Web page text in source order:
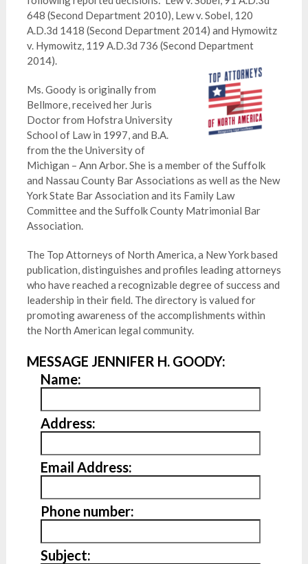
648 (Second Department 2010), Lew v. Sobel, 120
A.D.3d 1418 (Second Department 2014) and Hymowitz
v. Hymowitz, 119 A.D.3d 736 (Second Department
2014).
Ms. Goody is originally from
Bellmore, received her Juris
Doctor from Hofstra University
School of Law in 1997, and B.A.
from the the University of
Michigan – Ann Arbor. She is a member of the Suffolk
and Nassau County Bar Associations as well as the New
York State Bar Association and its Family Law
Committee and the Suffolk County Matrimonial Bar
Association.
The Top Attorneys of North America, a New York based
publication, distinguishes and profiles leading attorneys
who have reached a recognizable degree of success and
leadership in their field. The directory is valued for
promoting awareness of the accomplishments within
the North American legal community.
MESSAGE JENNIFER H. GOODY:
Name:
Address:
Email Address:
Phone number:
Subject: